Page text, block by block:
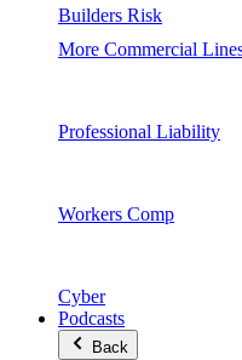
Builders Risk
More Commercial
Professional Liability
Workers Comp
Cyber
Podcasts
Back